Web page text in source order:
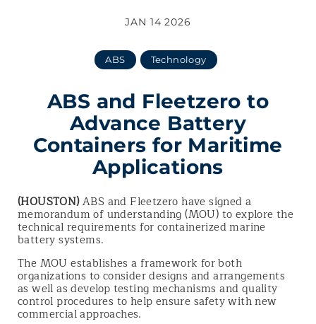
JAN 14 2026
ABS Technology
ABS and Fleetzero to
Advance Battery
Containers for Maritime
Applications
(HOUSTON)ABS and Fleetzero have signed a
memorandum of understanding (MOU) to explore the
technical requirements for containerized marine
battery systems.
The MOU establishes a framework for both
organizations to consider designs and arrangements
as well as develop testing mechanisms and quality
control procedures to help ensure safety with new
commercial approaches.